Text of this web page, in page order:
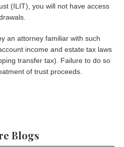
(ILIT), you will not have access
an attorney familiar with such
income and estate tax laws
transfer tax). Failure to do so
of trust proceeds.
Blogs